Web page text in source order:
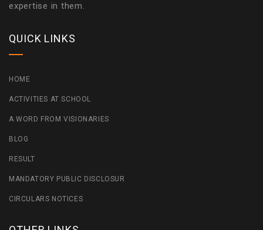
expertise in them.
QUICK LINKS
HOME
ACTIVITIES AT SCHOOL
A WORD FROM VISIONARIES
BLOG
RESULT
MANDATORY PUBLIC DISCLOSUR
CIRCULARS NOTICES